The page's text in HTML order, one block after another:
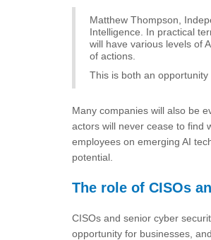
Matthew Thompson,
Intelligence. In practical
will have various levels of
of actions.
This is both an
Many companies will also be
actors will never cease to find
employees on emerging AI
potential.
The role of CISOs
CISOs and senior cyber
opportunity for businesses,